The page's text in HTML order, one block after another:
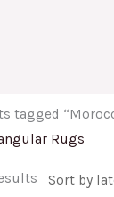
tagged
Rugs